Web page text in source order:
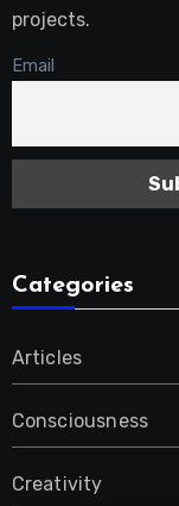
projects.
Email
Categories
Articles
Consciousness
Creativity